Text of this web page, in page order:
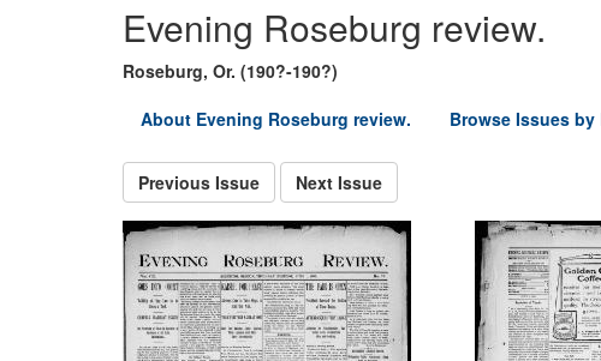
Evening Roseburg review.
Roseburg, Or. (190?-190?)
About Evening Roseburg review.
Browse Issues by
Previous Issue Next Issue